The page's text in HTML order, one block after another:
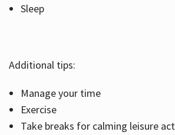
Sleep
Additional tips:
Manage your time
Exercise
Take breaks for calming leisure